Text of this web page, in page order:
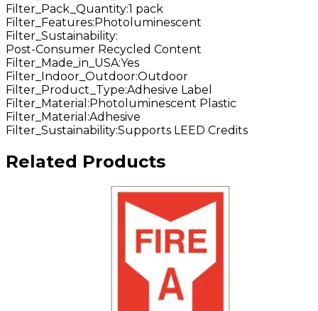
Filter_Pack_Quantity:1 pack
Filter_Features:Photoluminescent
Filter_Sustainability:
Post-Consumer Recycled Content
Filter_Made_in_USA:Yes
Filter_Indoor_Outdoor:Outdoor
Filter_Product_Type:Adhesive Label
Filter_Material :Photoluminescent Plastic
Filter_Material :Adhesive
Filter_Sustainability:Supports LEED Credits
Related Products